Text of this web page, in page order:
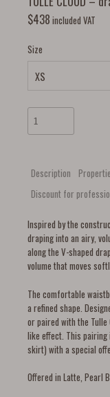
$438 included VAT
Size
Description
Discount for
Inspired by the
draping into an airy,
along the V-shaped
volume that moves
The comfortable
a refined shape.
or paired with the
like effect. This pairing
skirt) with a special
Offered in Latte, Pearl